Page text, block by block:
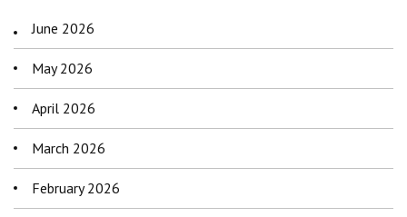
June 2026
May 2026
April 2026
March 2026
February 2026